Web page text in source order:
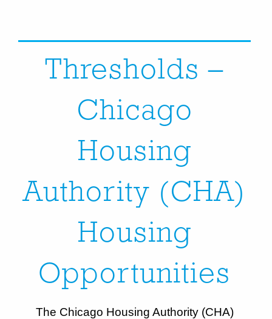
Thresholds –
Chicago
Housing
Authority (CHA)
Housing
Opportunities
The Chicago Housing Authority (CHA)